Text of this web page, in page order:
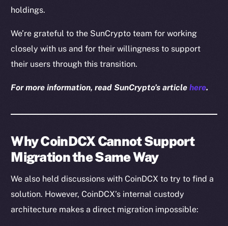
holdings.
We’re grateful to the SunCrypto team for working
closely with us and for their willingness to support
their users through this transition.
For more information, read SunCrypto’s articlehere.
Why CoinDCX Cannot Support
Migration the Same Way
We also held discussions with CoinDCX to try to find a
solution. However, CoinDCX’s internal custody
architecture makes a direct migration impossible: